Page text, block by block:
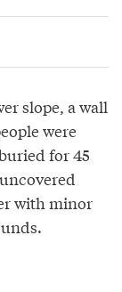
slope, a wall
were
for 45
with minor